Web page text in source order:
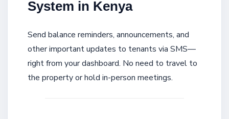
System in Kenya
Send balance reminders, announcements, and
other important updates to tenants via SMS—
right from your dashboard. No need to travel to
the property or hold in-person meetings.